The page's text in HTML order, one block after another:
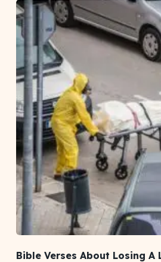
Bible Verses About Losing A